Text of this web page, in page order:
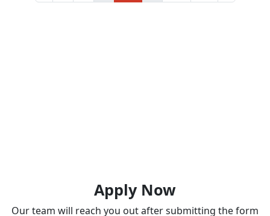
Apply Now
Our team will reach you out after submitting the form